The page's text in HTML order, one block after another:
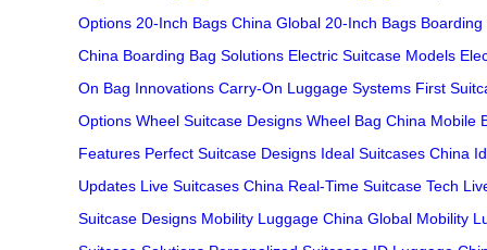
Options 20-Inch Bags China Global 20-Inch Bags Boarding
China Boarding Bag Solutions Electric Suitcase Models
On Bag Innovations Carry-On Luggage Systems First
Options Wheel Suitcase Designs Wheel Bag China Mobile
Features Perfect Suitcase Designs Ideal Suitcases China
Updates Live Suitcases China Real-Time Suitcase Tech
Suitcase Designs Mobility Luggage China Global Mobility